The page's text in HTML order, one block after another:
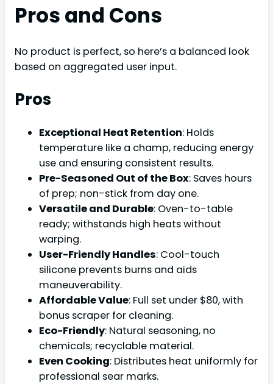
Pros and Cons
No product is perfect, so here’s a balanced look
based on aggregated user input.
Pros
Exceptional Heat Retention: Holds
temperature like a champ, reducing energy
use and ensuring consistent results.
Pre-Seasoned Out of the Box: Saves hours
of prep; non-stick from day one.
Versatile and Durable: Oven-to-table
ready; withstands high heats without
warping.
User-Friendly Handles: Cool-touch
silicone prevents burns and aids
maneuverability.
Affordable Value: Full set under $80, with
bonus scraper for cleaning.
Eco-Friendly: Natural seasoning, no
chemicals; recyclable material.
Even Cooking: Distributes heat uniformly for
professional sear marks.